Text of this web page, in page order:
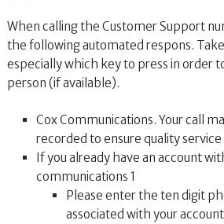
When calling the Customer Support
the following automated respons.
especially which key to press in order
person (if available).
Cox Communications. Your call
recorded to ensure quality service
If you already have an account
communications 1
Please enter the ten digit
associated with your account